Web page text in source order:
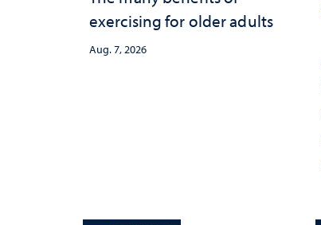
exercising for older adults
Aug. 7, 2026